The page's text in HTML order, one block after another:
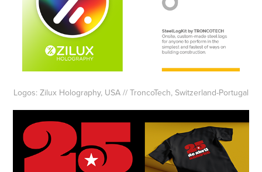
Logos: Zilux Holography, USA // TroncoTech, Switzerland-Portugal